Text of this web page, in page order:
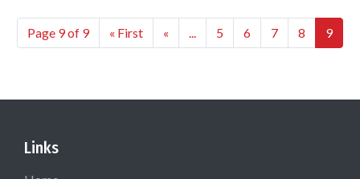
Page 9 of 9 « First « 5 6 7 8 9
Links